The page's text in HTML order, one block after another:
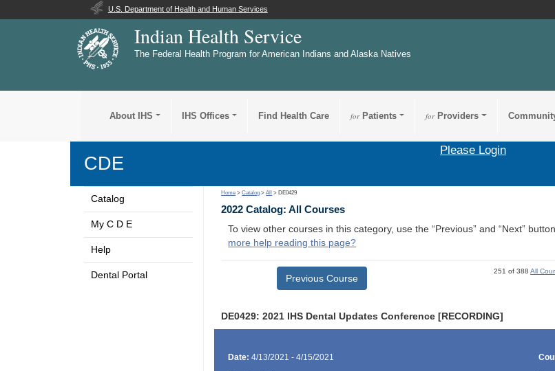
U.S. Department of Health and Human Services
Indian Health Service
The Federal Health Program for American Indians and Alaska Natives
About IHS IHS Offices Find Health Care forPatients forProviders
CDE
Please Login
Catalog
My C D E
Help
Dental Portal
Home >Catalog >All > DE0429
2022 Catalog: All Courses
To view other courses in this category, use the “Previous” and “Next”
more help reading this page?
Previous Course
251 of 388All
DE0429: 2021 IHS Dental Updates Conference [RECORDING]
Date: 4/13/2021 - 4/15/2021